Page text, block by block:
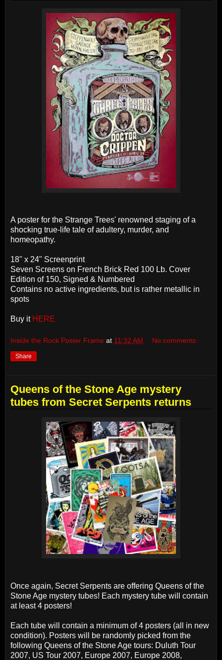
A poster for the Strange Trees' renowned staging of a
shocking true-life tale of adultery, murder, and
homeopathy.
18" x 24" Screenprint
Seven Screens on French Brick Red 100 Lb. Cover
Edition of 150, Signed & Numbered
Contains no active ingredients, but is rather metallic in
spots
Buy it HERE
Inside the Rock Poster Frame at 11:32 AM No comments:
Share
Queens of the Stone Age mystery
tubes from Secret Serpents returns
Once again, Secret Serpents are offering Queens of the
Stone Age mystery tubes! Each mystery tube will contain
at least 4 posters!
Each tube will contain a minimum of 4 posters (all in new
condition). Posters will be randomly picked from the
following Queens of the Stone Age tours: Duluth Tour
2007, US Tour 2007, Europe 2007, Europe 2008,